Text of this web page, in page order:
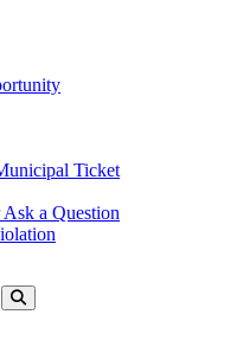
Ticket
a Question